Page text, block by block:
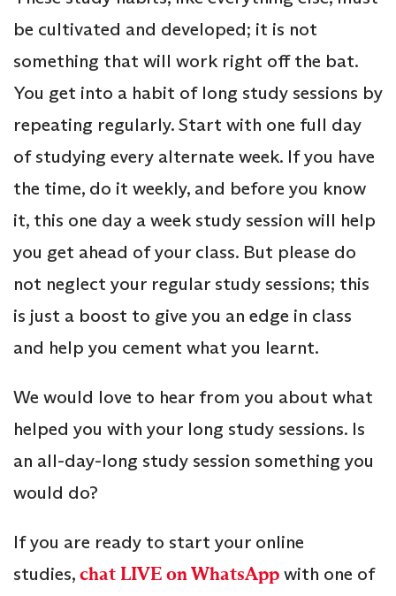
be cultivated and developed; it is not
something that will work right off the bat.
You get into a habit of long study sessions by
repeating regularly. Start with one full day
of studying every alternate week. If you have
the time, do it weekly, and before you know
it, this one day a week study session will help
you get ahead of your class. But please do
not neglect your regular study sessions; this
is just a boost to give you an edge in class
and help you cement what you learnt.
We would love to hear from you about what
helped you with your long study sessions. Is
an all-day-long study session something you
would do?
If you are ready to start your online
studies,chat LIVE on WhatsAppwith one of